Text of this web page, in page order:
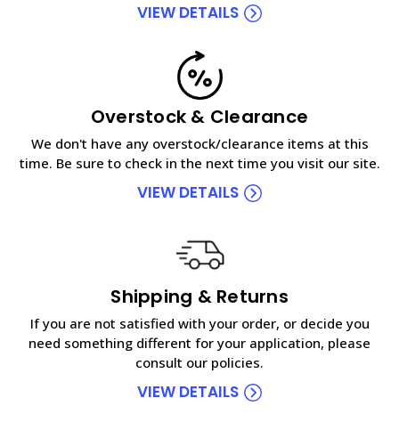
VIEW DETAILS
Overstock & Clearance
We don't have any overstock/clearance items at this
time. Be sure to check in the next time you visit our site.
VIEW DETAILS
Shipping & Returns
If you are not satisfied with your order, or decide you
need something different for your application, please
consult our policies.
VIEW DETAILS